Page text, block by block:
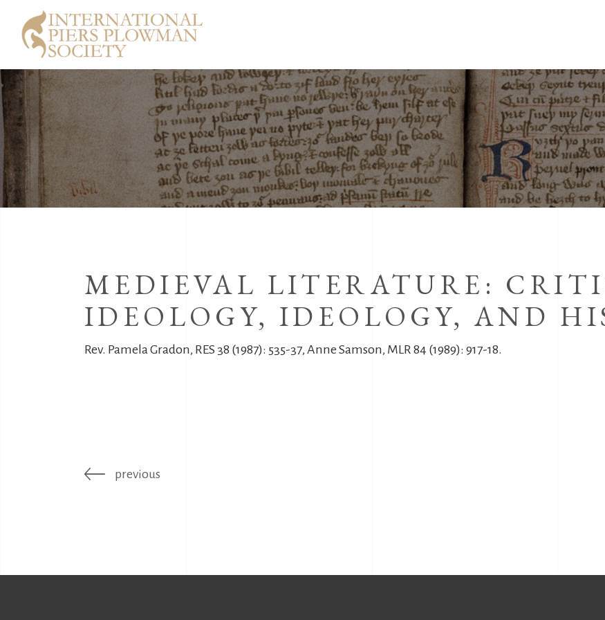
MEDIEVAL LITERATURE:
IDEOLOGY, IDEOLOGY, AND
Rev. Pamela Gradon, RES 38 (1987): 535-37, Anne Samson, MLR 84 (1989): 917-18.
previous